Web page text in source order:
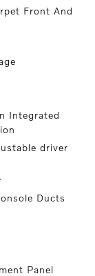
Front And
Integrated
driver
Ducts
Panel